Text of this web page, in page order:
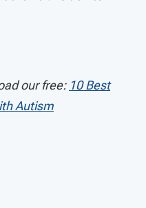
our free: 10 Best
Autism